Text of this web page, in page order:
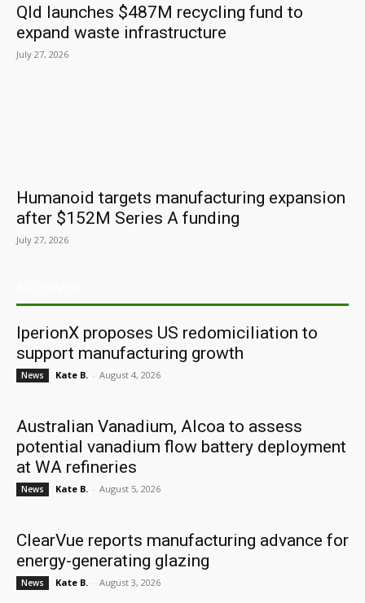
Qld launches $487M recycling fund to
expand waste infrastructure
July 27, 2026
Humanoid targets manufacturing expansion
after $152M Series A funding
July 27, 2026
IperionX proposes US redomiciliation to
support manufacturing growth
News Kate B. - August 4, 2026
Australian Vanadium, Alcoa to assess
potential vanadium flow battery deployment
at WA refineries
News Kate B. - August 5, 2026
ClearVue reports manufacturing advance for
energy-generating glazing
News Kate B. - August 3, 2026